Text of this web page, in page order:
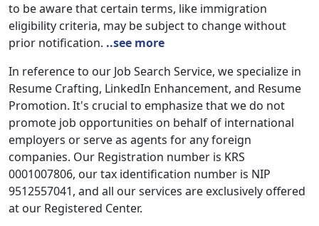
to be aware that certain terms, like immigration
eligibility criteria, may be subject to change without
prior notification. ..see more
In reference to our Job Search Service, we specialize in
Resume Crafting, LinkedIn Enhancement, and Resume
Promotion. It's crucial to emphasize that we do not
promote job opportunities on behalf of international
employers or serve as agents for any foreign
companies. Our Registration number is KRS
0001007806, our tax identification number is NIP
9512557041, and all our services are exclusively offered
at our Registered Center.